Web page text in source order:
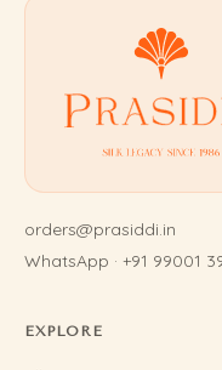
orders@prasiddi.in
WhatsApp · +91 99001
EXPLORE